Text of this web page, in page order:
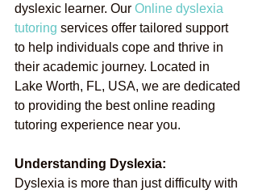
dyslexic learner. Our Online dyslexia
tutoring services offer tailored support
to help individuals cope and thrive in
their academic journey. Located in
Lake Worth, FL, USA, we are dedicated
to providing the best online reading
tutoring experience near you.
Understanding Dyslexia:
Dyslexia is more than just difficulty with